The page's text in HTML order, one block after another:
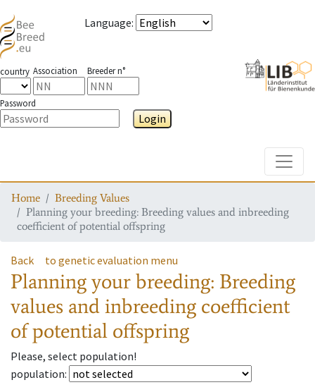
Language:
country Association Breeder n°
Password
Login
Home
Breeding Values
Planning your breeding: Breeding values and inbreeding
coefficient of potential offspring
Back to genetic evaluation menu
Planning your breeding: Breeding
values and inbreeding coefficient
of potential offspring
Please, select population!
population: